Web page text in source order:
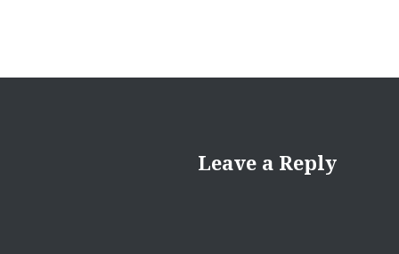
Leave a Reply